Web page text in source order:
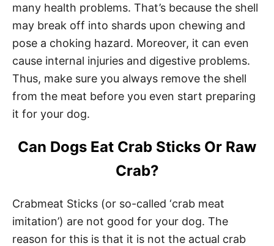
many health problems. That’s because the shell
may break off into shards upon chewing and
pose a choking hazard. Moreover, it can even
cause internal injuries and digestive problems.
Thus, make sure you always remove the shell
from the meat before you even start preparing
it for your dog.
Can Dogs Eat Crab Sticks Or Raw
Crab?
Crabmeat Sticks (or so-called ‘crab meat
imitation’) are not good for your dog. The
reason for this is that it is not the actual crab